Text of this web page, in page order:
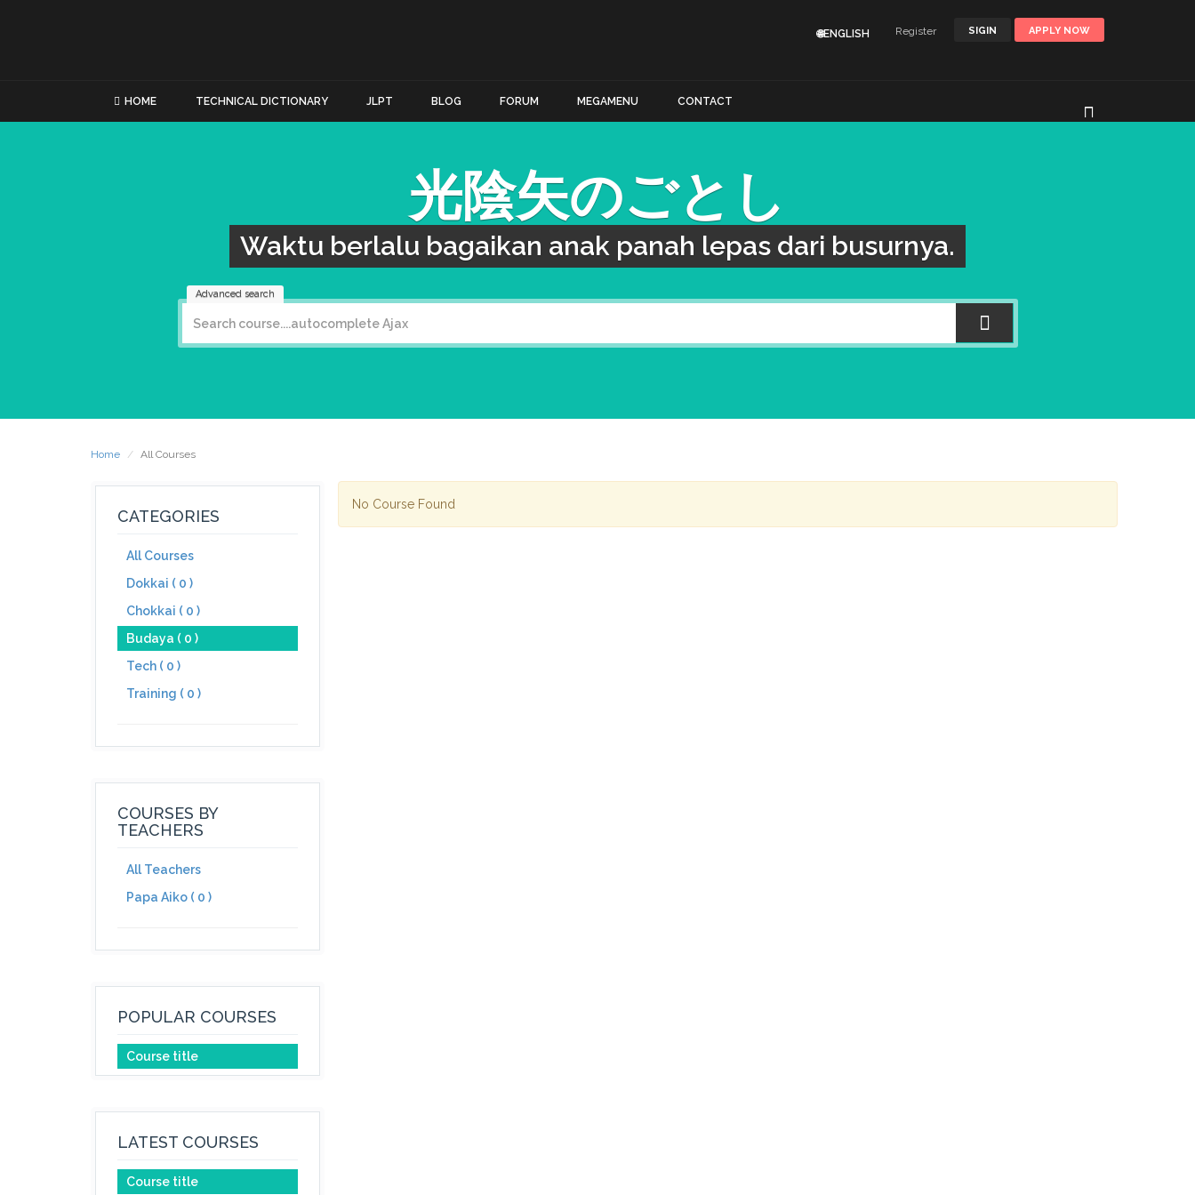
SIGIN APPLY NOW
Register
🌐ENGLISH
HOME TECHNICAL DICTIONARY JLPT BLOG FORUM MEGAMENU CONTACT
光陰矢のごとし
Waktu berlalu bagaikan anak panah lepas dari busurnya.
Advanced search
Home All Courses
CATEGORIES
All Courses
Dokkai ( 0 )
Chokkai ( 0 )
Budaya ( 0 )
Tech ( 0 )
Training ( 0 )
COURSES BY
TEACHERS
All Teachers
Papa Aiko ( 0 )
POPULAR COURSES
Course title
LATEST COURSES
Course title
No Course Found